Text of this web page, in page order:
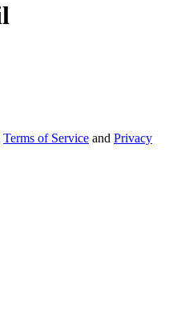
Terms of Service and Privacy